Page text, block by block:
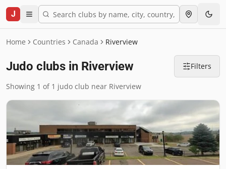
J
Home Countries Canada Riverview
Judo clubs in Riverview Filters
Showing 1 of 1 judo club near Riverview